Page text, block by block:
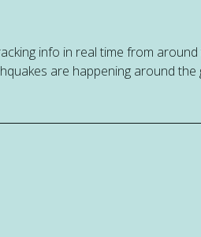
info in real time from
are happening around the